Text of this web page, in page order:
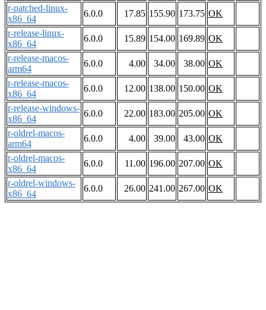
r-patched-linux-
x86_64
6.0.0 17.85 155.90 173.75 OK
r-release-linux-
x86_64
6.0.0 15.89 154.00 169.89 OK
r-release-macos-
arm64
6.0.0 4.00 34.00 38.00 OK
r-release-macos-
x86_64
6.0.0 12.00 138.00 150.00 OK
r-release-windows-
x86_64
6.0.0 22.00 183.00 205.00 OK
r-oldrel-macos-
arm64
6.0.0 4.00 39.00 43.00 OK
r-oldrel-macos-
x86_64
6.0.0 11.00 196.00 207.00 OK
r-oldrel-windows-
x86_64
6.0.0 26.00 241.00 267.00 OK